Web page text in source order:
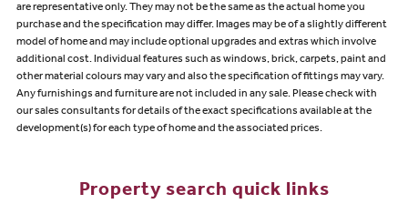
are representative only. They may not be the same as the actual home you
purchase and the specification may differ. Images may be of a slightly different
model of home and may include optional upgrades and extras which involve
additional cost. Individual features such as windows, brick, carpets, paint and
other material colours may vary and also the specification of fittings may vary.
Any furnishings and furniture are not included in any sale. Please check with
our sales consultants for details of the exact specifications available at the
development(s) for each type of home and the associated prices.
Property search quick links